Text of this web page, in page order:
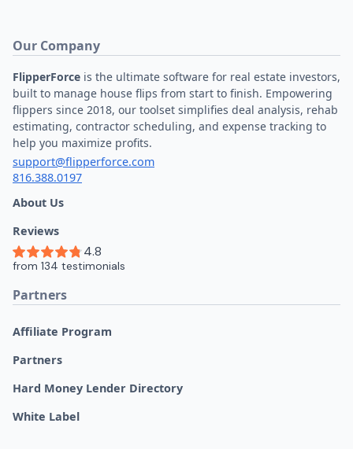
Our Company
FlipperForce is the ultimate software for real estate investors,
built to manage house flips from start to finish. Empowering
flippers since 2018, our toolset simplifies deal analysis, rehab
estimating, contractor scheduling, and expense tracking to
help you maximize profits.
support@flipperforce.com
816.388.0197
About Us
Reviews
Partners
Affiliate Program
Partners
Hard Money Lender Directory
White Label